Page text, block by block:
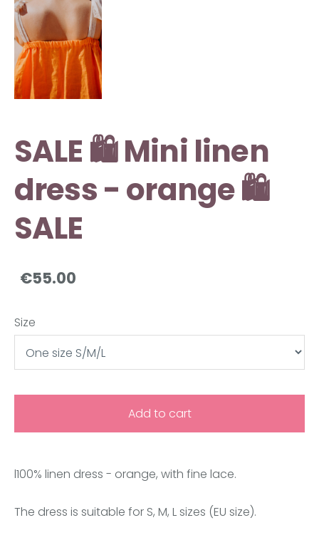
SALE 🛍️ Mini linen
dress - orange 🛍️
SALE
€55.00
Size
Add to cart
l100% linen dress - orange, with fine lace.
The dress is suitable for S, M, L sizes (EU size).